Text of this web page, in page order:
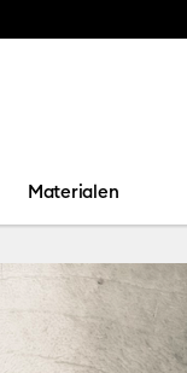
Materialen